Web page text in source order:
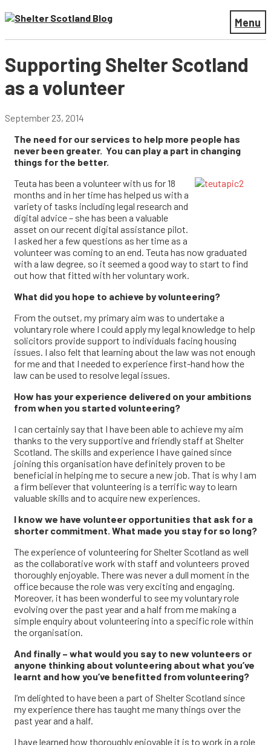
Menu
Supporting Shelter Scotland
as a volunteer
September 23, 2014
The need for our services to help more people has
never been greater. You can play a part in changing
things for the better.
Teuta has been a volunteer with us for 18
months and in her time has helped us with a
variety of tasks including legal research and
digital advice – she has been a valuable
asset on our recent digital assistance pilot.
I asked her a few questions as her time as a
volunteer was coming to an end. Teuta has now graduated
with a law degree, so it seemed a good way to start to find
out how that fitted with her voluntary work.
What did you hope to achieve by volunteering?
From the outset, my primary aim was to undertake a
voluntary role where I could apply my legal knowledge to help
solicitors provide support to individuals facing housing
issues. I also felt that learning about the law was not enough
for me and that I needed to experience first-hand how the
law can be used to resolve legal issues.
How has your experience delivered on your ambitions
from when you started volunteering?
I can certainly say that I have been able to achieve my aim
thanks to the very supportive and friendly staff at Shelter
Scotland. The skills and experience I have gained since
joining this organisation have definitely proven to be
beneficial in helping me to secure a new job. That is why I am
a firm believer that volunteering is a terrific way to learn
valuable skills and to acquire new experiences.
I know we have volunteer opportunities that ask for a
shorter commitment. What made you stay for so long?
The experience of volunteering for Shelter Scotland as well
as the collaborative work with staff and volunteers proved
thoroughly enjoyable. There was never a dull moment in the
office because the role was very exciting and engaging.
Moreover, it has been wonderful to see my voluntary role
evolving over the past year and a half from me making a
simple enquiry about volunteering into a specific role within
the organisation.
And finally – what would you say to new volunteers or
anyone thinking about volunteering about what you’ve
learnt and how you’ve benefitted from volunteering?
I’m delighted to have been a part of Shelter Scotland since
my experience there has taught me many things over the
past year and a half.
I have learned how thoroughly enjoyable it is to work in a role